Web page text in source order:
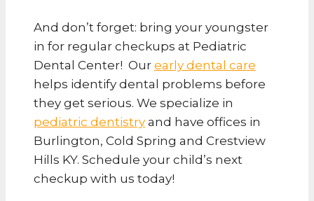
And don’t forget: bring your youngster
in for regular checkups at Pediatric
Dental Center! Our early dental care
helps identify dental problems before
they get serious. We specialize in
pediatric dentistry and have offices in
Burlington, Cold Spring and Crestview
Hills KY. Schedule your child’s next
checkup with us today!